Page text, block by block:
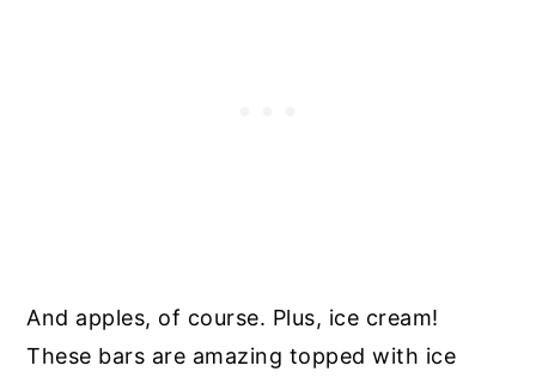
And apples, of course. Plus, ice cream!
These bars are amazing topped with ice